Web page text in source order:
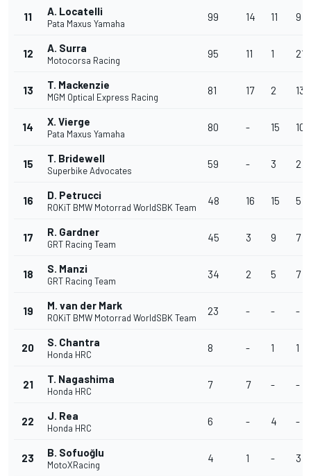
11 A. Locatelli
Pata Maxus Yamaha
99 14 11 9
12 A. Surra
Motocorsa Racing
95 11 1 21
13 T. Mackenzie
MGM Optical Express Racing
81 17 2 13
14 X. Vierge
Pata Maxus Yamaha
80 - 15 10
15 T. Bridewell
Superbike Advocates
59 - 3 2
16 D. Petrucci
ROKiT BMW Motorrad WorldSBK Team
48 16 15 5
17 R. Gardner
GRT Racing Team
45 3 9 7
18 S. Manzi
GRT Racing Team
34 2 5 7
19 M. van der Mark
ROKiT BMW Motorrad WorldSBK Team
23 - - -
20 S. Chantra
Honda HRC
8 - 1 1
21 T. Nagashima
Honda HRC
7 7 - -
22 J. Rea
Honda HRC
6 - 4 -
23 B. Sofuoğlu
MotoXRacing
4 1 - 3